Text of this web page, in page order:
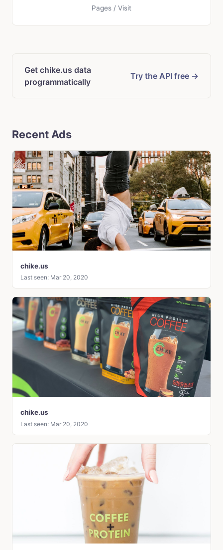
Pages / Visit
Get chike.us data
programmatically
Try the API free →
Recent Ads
chike.us
Last seen: Mar 20, 2020
chike.us
Last seen: Mar 20, 2020